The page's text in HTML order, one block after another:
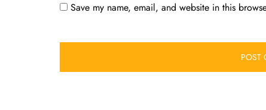
Save my name, email, and website in this